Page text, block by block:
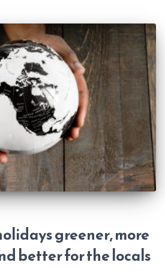
greener, more
better for the locals